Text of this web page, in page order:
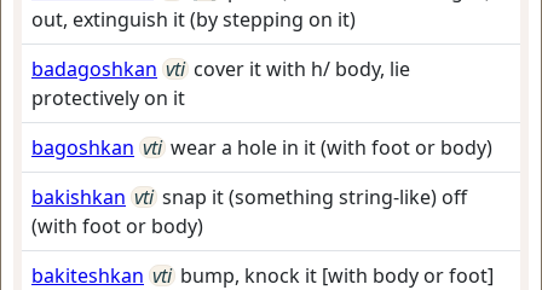
out, extinguish it (by stepping on it)
badagoshkan vti cover it with h/ body, lie
protectively on it
bagoshkan vti wear a hole in it (with foot or body)
bakishkan vti snap it (something string-like) off
(with foot or body)
bakiteshkan vti bump, knock it [with body or foot]